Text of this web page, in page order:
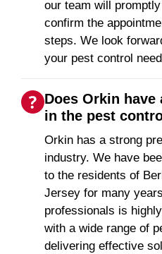
our team will
confirm the
steps. We look
your pest control
Does Orkin have
in the pest
Orkin has a strong
industry. We have
to the residents of
Jersey for many
professionals is
with a wide range of
delivering effective